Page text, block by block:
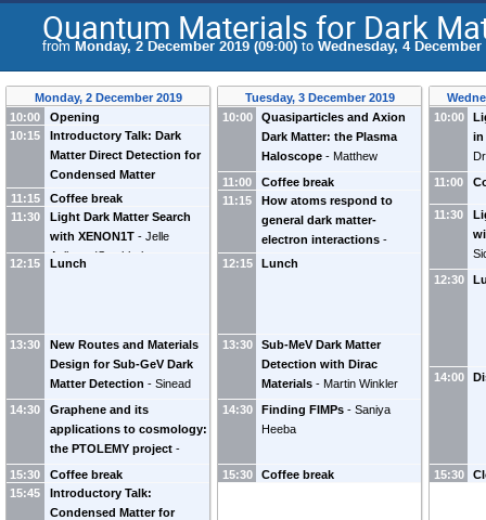
Quantum Materials for Dark
from Monday, 2 December 2019 (09:00) to Wednesday, 4 December
Monday, 2 December 2019
10:00
Opening
10:15
Introductory Talk: Dark
Matter Direct Detection for
Condensed Matter
Physicists - Riccardo Catena
11:15
Coffee break
11:30
Light Dark Matter Search
with XENON1T - Jelle
Aalbers
(Stockholm
12:15 Lunch
13:30
New Routes and Materials
Design for Sub-GeV Dark
Matter Detection - Sinead
Griffin
14:30
Graphene and its
applications to cosmology:
the PTOLEMY project -
Alfredo Ferella
15:30
Coffee break
15:45
Introductory Talk:
Condensed Matter for
Tuesday, 3 December 2019
10:00
Quasiparticles and Axion
Dark Matter: the Plasma
Haloscope - Matthew
Lawson
11:00
Coffee break
11:15
How atoms respond to
general dark matter-
electron interactions -
Timon Emken
12:15 Lunch
13:30
Sub-MeV Dark Matter
Detection with Dirac
Materials - Martin Winkler
14:30
Finding FIMPs - Saniya
Heeba
15:30 Coffee break
10:00
in
11:00
11:30
12:30
14:00
15:30